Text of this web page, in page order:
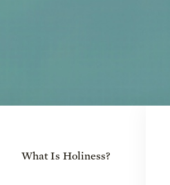
What Is Holiness?